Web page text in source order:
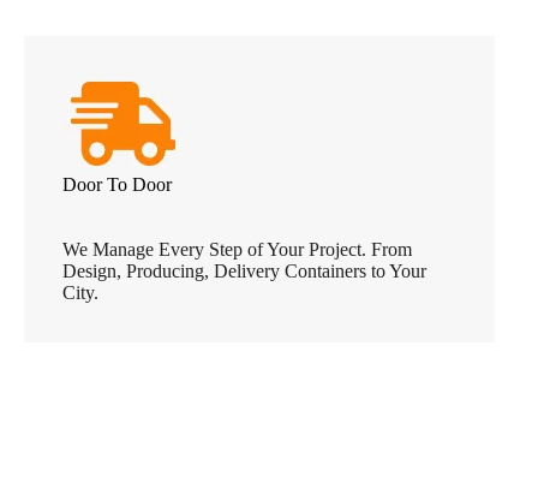
Door To Door
We Manage Every Step of Your Project. From
Design, Producing, Delivery Containers to Your
City.